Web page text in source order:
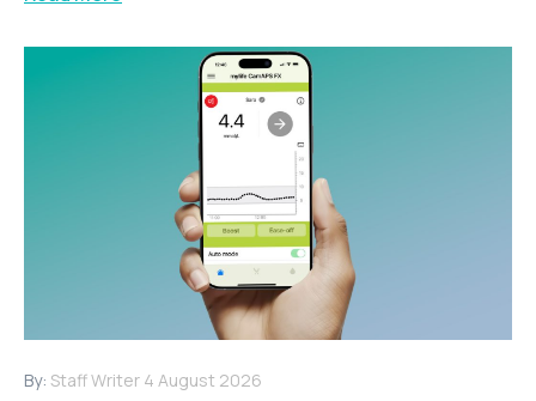
By: Staff Writer 4 August 2026